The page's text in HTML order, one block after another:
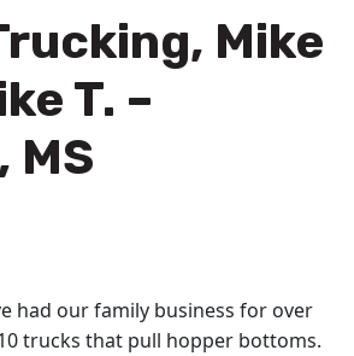
Mike
T. –
MS
had our family business for over
trucks that pull hopper bottoms.